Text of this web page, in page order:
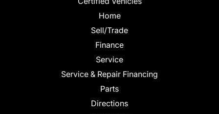
Home
Sell/Trade
Finance
Service
Service & Repair Financing
Parts
Directions